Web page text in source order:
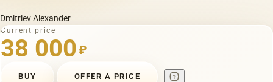
Dmitriev Alexander
Current price
38 000 ₽
BUY OFFER A PRICE